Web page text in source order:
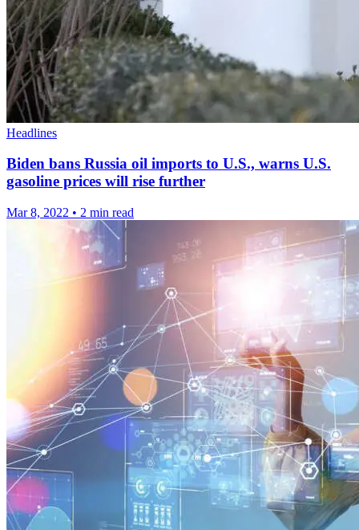
Headlines
Biden bans Russia oil imports to U.S., warns U.S.
gasoline prices will rise further
Mar 8, 2022 • 2 min read